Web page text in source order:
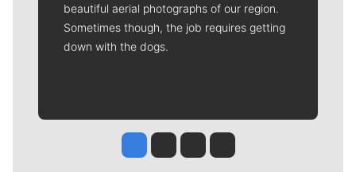
beautiful aerial photographs of our region.
Sometimes though, the job requires getting
down with the dogs.
Jesse Tinsley
Jim Meehan
Molly QuinnRob Curley